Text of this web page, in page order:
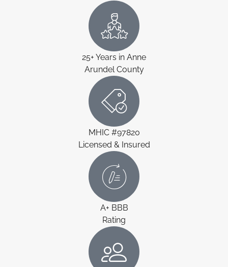
25+ Years in Anne
Arundel County
MHIC #97820
Licensed & Insured
A+ BBB
Rating